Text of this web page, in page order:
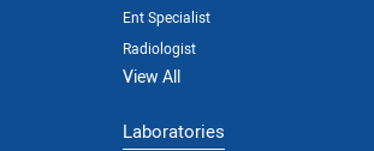
Ent Specialist
Radiologist
View All
Laboratories